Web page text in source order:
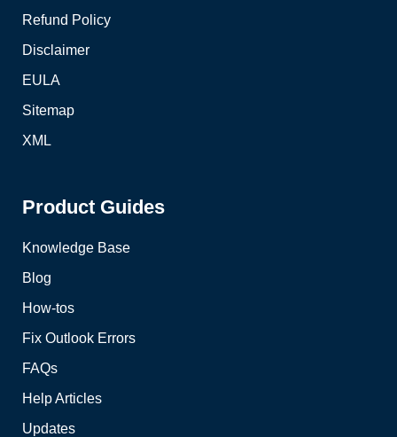
Refund Policy
Disclaimer
EULA
Sitemap
XML
Product Guides
Knowledge Base
Blog
How-tos
Fix Outlook Errors
FAQs
Help Articles
Updates